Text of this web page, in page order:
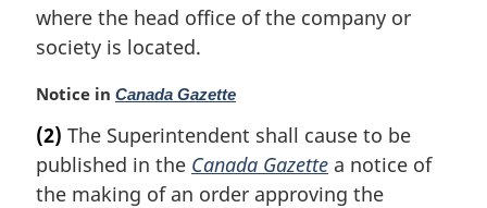
o
t
:
where the head office of the company or
society is located.
M
r
g
i
Notice in Canada Gazette
(2) The Superintendent shall cause to be
published in the Canada Gazette a notice of
the making of an order approving the